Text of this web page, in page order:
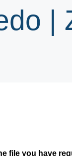
|